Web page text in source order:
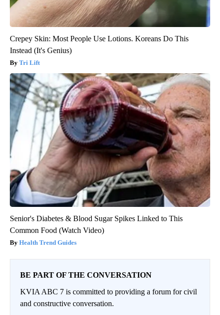
Crepey Skin: Most People Use Lotions. Koreans Do This
Instead (It's Genius)
Tri Lift
Senior's Diabetes & Blood Sugar Spikes Linked to This
Common Food (Watch Video)
Health Trend Guides
BE PART OF THE CONVERSATION
KVIA ABC 7 is committed to providing a forum for civil
and constructive conversation.